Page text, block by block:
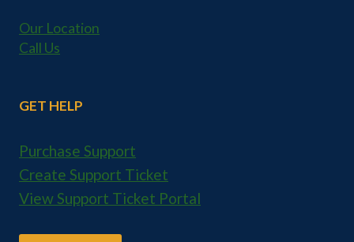
Our Location
Call Us
GET HELP
Purchase Support
Create Support Ticket
View Support Ticket Portal